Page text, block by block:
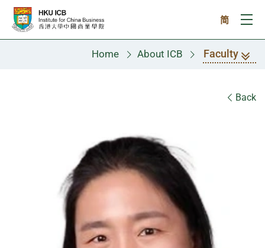
Skip to main content
简
Home About ICB Faculty
Back